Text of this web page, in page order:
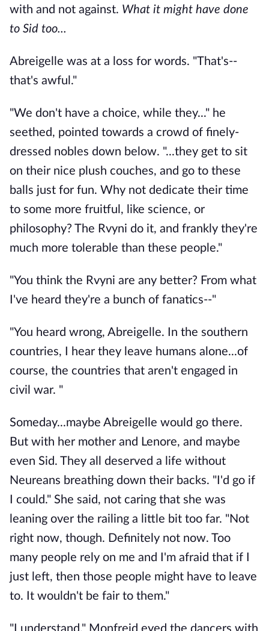
with and not against. What it might have done
to Sid too...
Abreigelle was at a loss for words. "That's--
that's awful."
"We don't have a choice, while they..." he
seethed, pointed towards a crowd of finely-
dressed nobles down below. "...they get to sit
on their nice plush couches, and go to these
balls just for fun. Why not dedicate their time
to some more fruitful, like science, or
philosophy? The Rvyni do it, and frankly they're
much more tolerable than these people."
"You think the Rvyni are any better? From what
I've heard they're a bunch of fanatics--"
"You heard wrong, Abreigelle. In the southern
countries, I hear they leave humans alone...of
course, the countries that aren't engaged in
civil war. "
Someday...maybe Abreigelle would go there.
But with her mother and Lenore, and maybe
even Sid. They all deserved a life without
Neureans breathing down their backs. "I'd go if
I could." She said, not caring that she was
leaning over the railing a little bit too far. "Not
right now, though. Definitely not now. Too
many people rely on me and I'm afraid that if I
just left, then those people might have to leave
to. It wouldn't be fair to them."
"I understand." Monfreid eyed the dancers with